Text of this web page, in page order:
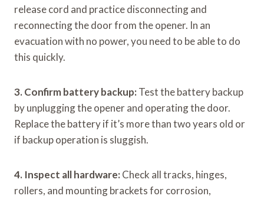
release cord and practice disconnecting and
reconnecting the door from the opener. In an
evacuation with no power, you need to be able to do
this quickly.
3. Confirm battery backup: Test the battery backup
by unplugging the opener and operating the door.
Replace the battery if it’s more than two years old or
if backup operation is sluggish.
4. Inspect all hardware: Check all tracks, hinges,
rollers, and mounting brackets for corrosion,